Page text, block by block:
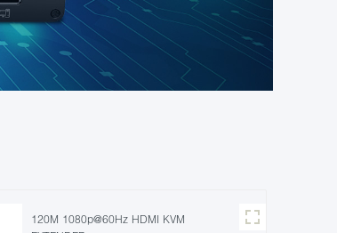
120M 1080p@60Hz HDMI KVM